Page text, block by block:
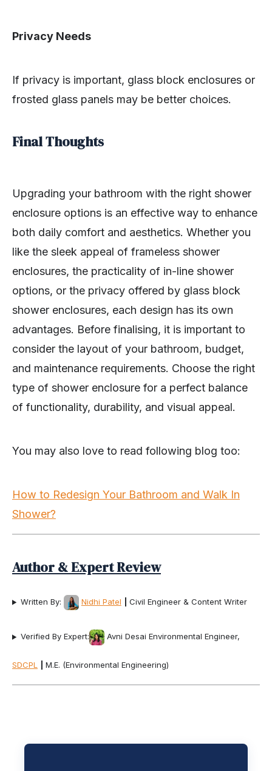
Privacy Needs
If privacy is important, glass block enclosures or
frosted glass panels may be better choices.
Final Thoughts
Upgrading your bathroom with the right shower
enclosure options is an effective way to enhance
both daily comfort and aesthetics. Whether you
like the sleek appeal of frameless shower
enclosures, the practicality of in-line shower
options, or the privacy offered by glass block
shower enclosures, each design has its own
advantages. Before finalising, it is important to
consider the layout of your bathroom, budget,
and maintenance requirements. Choose the right
type of shower enclosure for a perfect balance
of functionality, durability, and visual appeal.
You may also love to read following blog too:
How to Redesign Your Bathroom and Walk In
Shower?
Author & Expert Review
Written By: Nidhi Patel Civil Engineer & Content Writer
Verified By Expert: Avni Desai Environmental Engineer,
SDCPL M.E. (Environmental Engineering)